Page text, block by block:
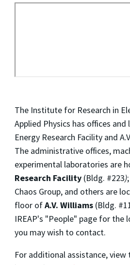
The Institute for Research in
Applied Physics has offices
Energy Research Facility and
The administrative offices,
experimental laboratories are
Research Facility (Bldg. #223)
Chaos Group, and others are
floor ofA.V. Williams (Bldg.
IREAP's "People" page for the
you may wish to contact.
For additional assistance, view